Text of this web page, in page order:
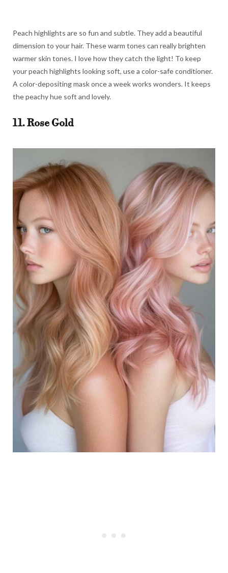
Peach highlights are so fun and subtle. They add a beautiful
dimension to your hair. These warm tones can really brighten
warmer skin tones. I love how they catch the light! To keep
your peach highlights looking soft, use a color-safe conditioner.
A color-depositing mask once a week works wonders. It keeps
the peachy hue soft and lovely.
11. Rose Gold